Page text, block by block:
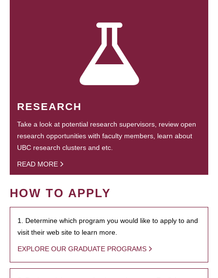
RESEARCH
Take a look at potential research supervisors, review open
research opportunities with faculty members, learn about
UBC research clusters and etc.
READ MORE
HOW TO APPLY
1. Determine which program you would like to apply to and
visit their web site to learn more.
EXPLORE OUR GRADUATE PROGRAMS